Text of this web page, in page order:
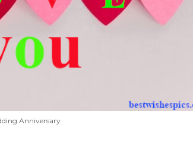
Anniversary